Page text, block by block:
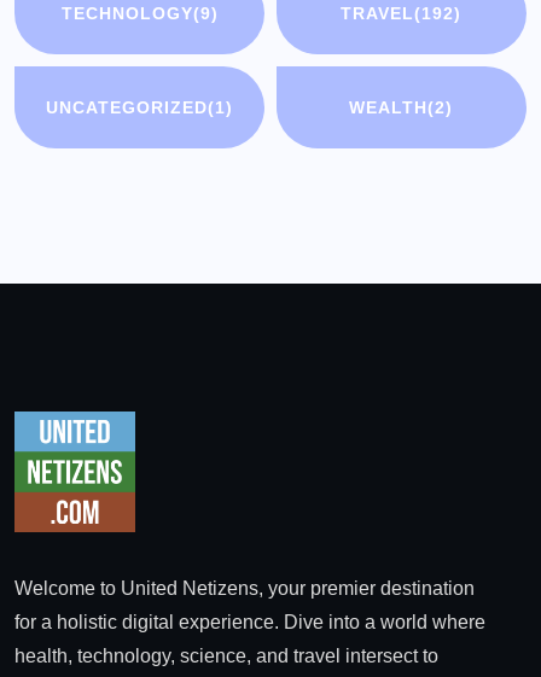
TECHNOLOGY(9) TRAVEL(192)
UNCATEGORIZED(1) WEALTH(2)
Welcome to United Netizens, your premier destination
for a holistic digital experience. Dive into a world where
health, technology, science, and travel intersect to